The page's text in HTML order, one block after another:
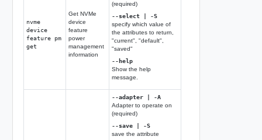
nvme
device
feature pm
get
Get NVMe
device
feature
power
management
information
(required)
--select | -S
specify which value of
the attributes to return,
"current", "default",
"saved"
--help
Show the help
message.
--adapter | -A
Adapter to operate on
(required)
--save | -S
save the attribute